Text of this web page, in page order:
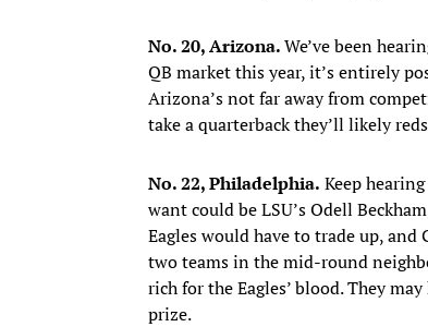
No. 20, Arizona.We’ve been
QB market this year, it’s entirely
Arizona’s not far away from
take a quarterback they’ll likely
No. 22, Philadelphia. Keep
want could be LSU’s Odell
Eagles would have to trade up,
two teams in the mid-round
rich for the Eagles’ blood. They
prize.